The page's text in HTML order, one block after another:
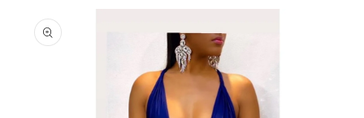
product
information